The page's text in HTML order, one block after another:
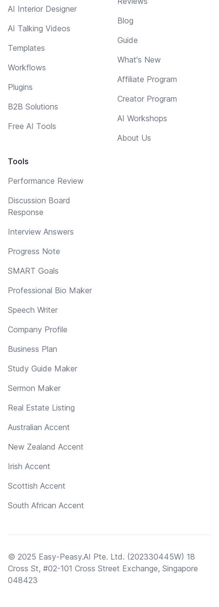
AI Interior Designer
AI Talking Videos
Templates
Workflows
Plugins
B2B Solutions
Free AI Tools
Tools
Performance Review
Discussion Board
Response
Interview Answers
Progress Note
SMART Goals
Professional Bio Maker
Speech Writer
Company Profile
Business Plan
Study Guide Maker
Sermon Maker
Real Estate Listing
Australian Accent
New Zealand Accent
Irish Accent
Scottish Accent
South African Accent
Blog
Guide
What's New
Affiliate Program
Creator Program
AI Workshops
About Us
© 2025 Easy-Peasy.AI Pte. Ltd. (202330445W) 18
Cross St, #02-101 Cross Street Exchange, Singapore
048423